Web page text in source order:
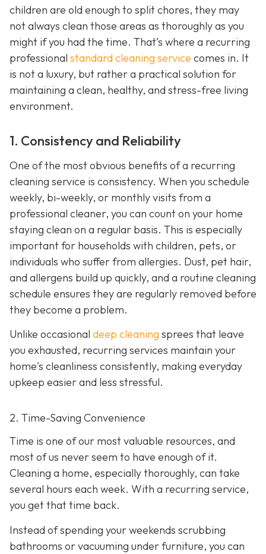
children are old enough to split chores, they may
not always clean those areas as thoroughly as you
might if you had the time. That’s where a recurring
professional standard cleaning service comes in. It
is not a luxury, but rather a practical solution for
maintaining a clean, healthy, and stress-free living
environment.
1. Consistency and Reliability
One of the most obvious benefits of a recurring
cleaning service is consistency. When you schedule
weekly, bi-weekly, or monthly visits from a
professional cleaner, you can count on your home
staying clean on a regular basis. This is especially
important for households with children, pets, or
individuals who suffer from allergies. Dust, pet hair,
and allergens build up quickly, and a routine cleaning
schedule ensures they are regularly removed before
they become a problem.
Unlike occasional deep cleaning sprees that leave
you exhausted, recurring services maintain your
home's cleanliness consistently, making everyday
upkeep easier and less stressful.
2. Time-Saving Convenience
Time is one of our most valuable resources, and
most of us never seem to have enough of it.
Cleaning a home, especially thoroughly, can take
several hours each week. With a recurring service,
you get that time back.
Instead of spending your weekends scrubbing
bathrooms or vacuuming under furniture, you can